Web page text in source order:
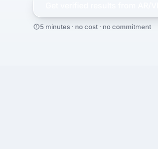
5 minutes · no cost · no commitment